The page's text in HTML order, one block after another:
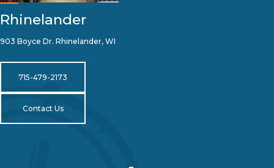
Rhinelander
903 Boyce Dr. Rhinelander, WI
715-479-2173
Contact Us